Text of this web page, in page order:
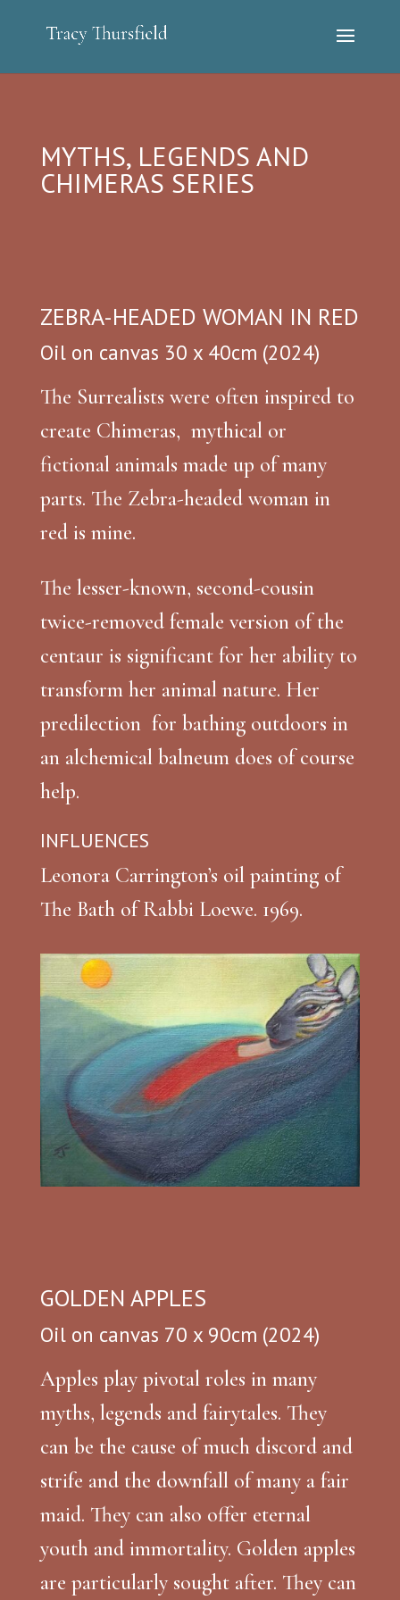
MYTHS, LEGENDS AND
CHIMERAS SERIES
ZEBRA-HEADED WOMAN IN RED
Oil on canvas 30 x 40cm (2024)
The Surrealists were often inspired to
create Chimeras, mythical or
fictional animals made up of many
parts. The Zebra-headed woman in
red is mine.
The lesser-known, second-cousin
twice-removed female version of the
centaur is significant for her ability to
transform her animal nature. Her
predilection for bathing outdoors in
an alchemical balneum does of course
help.
INFLUENCES
Leonora Carrington’s oil painting of
The Bath of Rabbi Loewe. 1969.
GOLDEN APPLES
Oil on canvas 70 x 90cm (2024)
Apples play pivotal roles in many
myths, legends and fairytales. They
can be the cause of much discord and
strife and the downfall of many a fair
maid. They can also offer eternal
youth and immortality. Golden apples
are particularly sought after. They can